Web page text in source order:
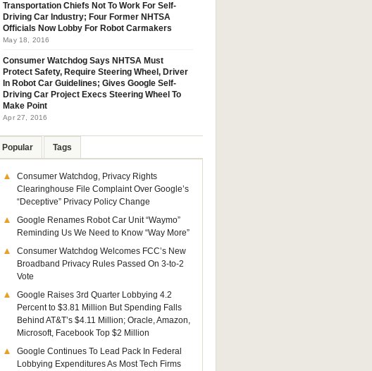
Transportation Chiefs Not To Work For Self-
Driving Car Industry; Four Former NHTSA
Officials Now Lobby For Robot Carmakers
May 18, 2016
Consumer Watchdog Says NHTSA Must
Protect Safety, Require Steering Wheel, Driver
In Robot Car Guidelines; Gives Google Self-
Driving Car Project Execs Steering Wheel To
Make Point
Apr 27, 2016
Popular Tags
Consumer Watchdog, Privacy Rights
Clearinghouse File Complaint Over Google’s
“Deceptive” Privacy Policy Change
Google Renames Robot Car Unit “Waymo”
Reminding Us We Need to Know “Way More”
Consumer Watchdog Welcomes FCC’s New
Broadband Privacy Rules Passed On 3-to-2
Vote
Google Raises 3rd Quarter Lobbying 4.2
Percent to $3.81 Million But Spending Falls
Behind AT&T’s $4.11 Million; Oracle, Amazon,
Microsoft, Facebook Top $2 Million
Google Continues To Lead Pack In Federal
Lobbying Expenditures As Most Tech Firms